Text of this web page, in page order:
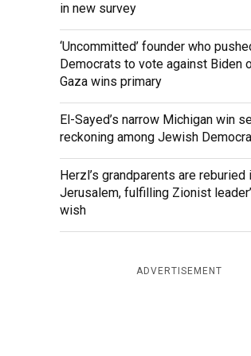
in new survey
‘Uncommitted’ founder who
Democrats to vote against Biden
Gaza wins primary
El-Sayed’s narrow Michigan win
reckoning among Jewish
Herzl’s grandparents are reburied
Jerusalem, fulfilling Zionist
wish
ADVERTISEMENT